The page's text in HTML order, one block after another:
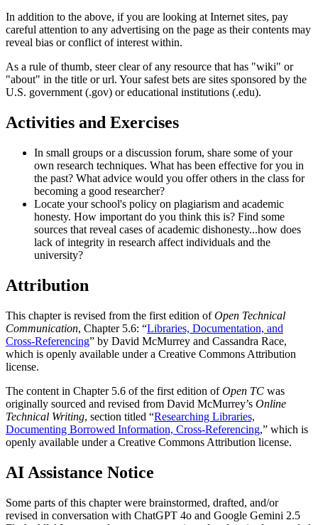
In addition to the above, if you are looking at Internet sites, pay
careful attention to any advertising on the page as their contents may
reveal bias or conflict of interest within.
As a rule of thumb, steer clear of any resource that has "wiki" or
"about" in the title or url. Your safest bets are sites sponsored by the
U.S. government (.gov) or educational institutions (.edu).
Activities and Exercises
In small groups or a discussion forum, share some of your
own research techniques. What has been effective for you in
the past? What advice would you offer others in the class for
becoming a good researcher?
Locate your school's policy on plagiarism and academic
honesty. How important do you think this is? Find some
sources that reveal cases of academic dishonesty...how does
lack of integrity in research affect individuals and the
university?
Attribution
This chapter is revised from the first edition ofOpen Technical
Communication, Chapter 5.6: “Libraries, Documentation, and
Cross-Referencing” by David McMurrey and Cassandra Race,
which is openly available under a Creative Commons Attribution
license.
The content in Chapter 5.6 of the first edition ofOpen TC was
originally sourced and revised from David McMurrey’s Online
Technical Writing, section titled “Researching Libraries,
Documenting Borrowed Information, Cross-Referencing,” which is
openly available under a Creative Commons Attribution license.
AI Assistance Notice
Some parts of this chapter were brainstormed, drafted, and/or
revised in conversation with ChatGPT 4o and Google Gemini 2.5